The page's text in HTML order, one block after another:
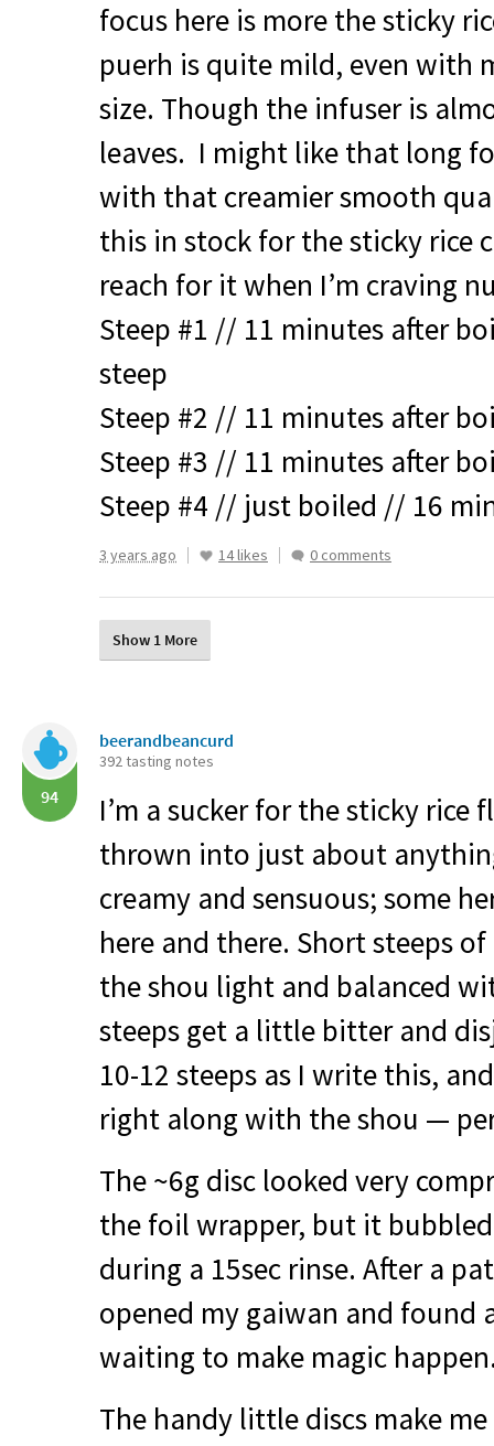
focus here is more the sticky
puerh is quite mild, even with
size. Though the infuser is
leaves. I might like that long
with that creamier smooth
this in stock for the sticky rice
reach for it when I’m craving
Steep #1 // 11 minutes after
steep
Steep #2 // 11 minutes after
Steep #3 // 11 minutes after
Steep #4 // just boiled // 16
3 years ago 14 likes 0 comments
Show 1 More
94
beerandbeancurd
392 tasting notes
I’m a sucker for the sticky rice
thrown into just about
creamy and sensuous; some
here and there. Short steeps of
the shou light and balanced
steeps get a little bitter and
10-12 steeps as I write this,
right along with the shou —
The ~6g disc looked very
the foil wrapper, but it
during a 15sec rinse. After a
opened my gaiwan and found
waiting to make magic
The handy little discs make